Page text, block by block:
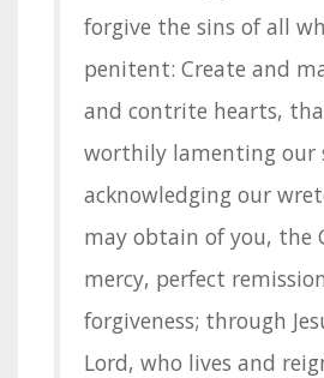
forgive the sins of all
penitent: Create and
and contrite hearts,
worthily lamenting our
acknowledging our
may obtain of you, the
mercy, perfect
forgiveness; through
Lord, who lives and